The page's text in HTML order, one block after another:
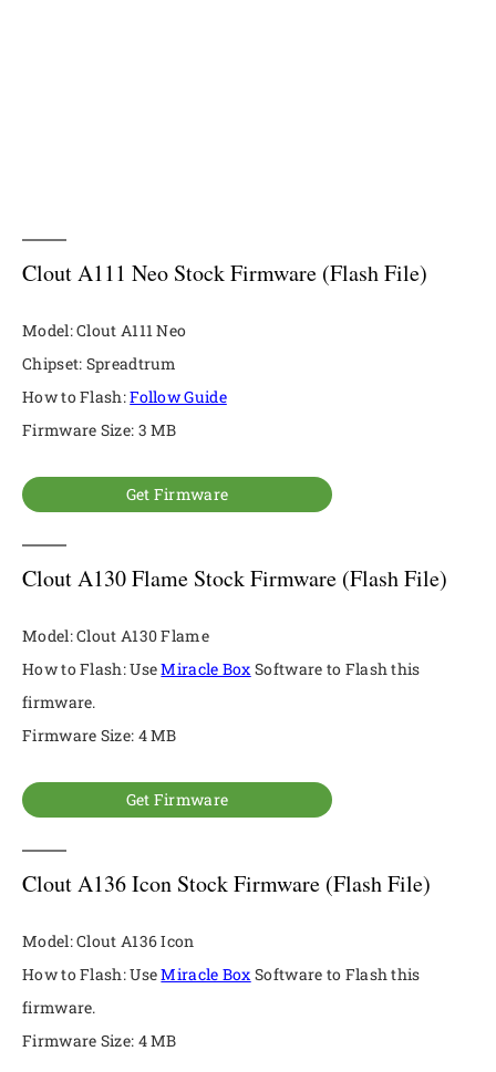
Clout A111 Neo Stock Firmware (Flash File)
Model: Clout A111 Neo
Chipset: Spreadtrum
How to Flash:Follow Guide
Firmware Size: 3 MB
Get Firmware
Clout A130 Flame Stock Firmware (Flash File)
Model: Clout A130 Flame
How to Flash: UseMiracle Box Software to Flash this
firmware.
Firmware Size: 4 MB
Get Firmware
Clout A136 Icon Stock Firmware (Flash File)
Model: Clout A136 Icon
How to Flash: UseMiracle Box Software to Flash this
firmware.
Firmware Size: 4 MB